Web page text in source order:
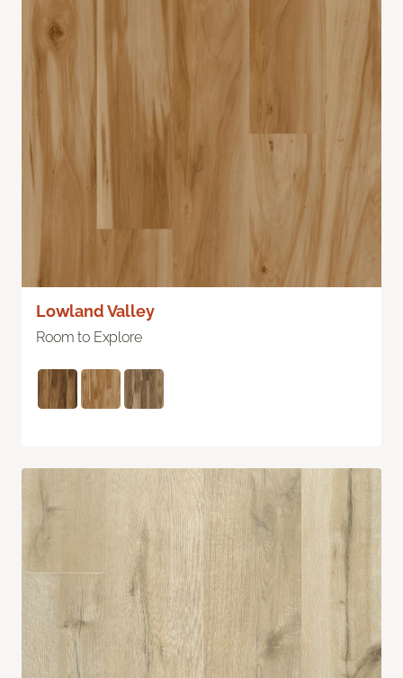
Lowland Valley
Room to Explore